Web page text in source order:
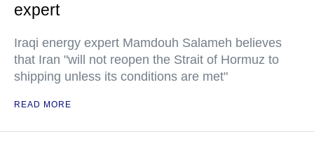
expert
Iraqi energy expert Mamdouh Salameh believes
that Iran "will not reopen the Strait of Hormuz to
shipping unless its conditions are met"
READ MORE